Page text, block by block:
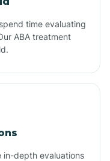
time evaluating
ABA treatment
in-depth evaluations